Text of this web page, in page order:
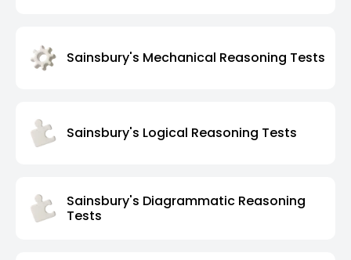
Sainsbury's Mechanical Reasoning Tests
Sainsbury's Logical Reasoning Tests
Sainsbury's Diagrammatic Reasoning
Tests